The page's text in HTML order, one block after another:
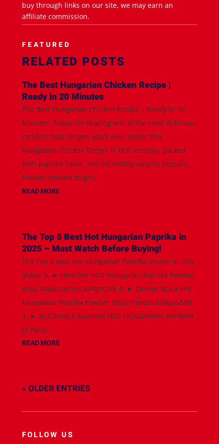
buy through links on our site, we may earn an
affiliate commission.
FEATURED
RELATED POSTS
The Best Hungarian Chicken Recipe |
Ready in 20 Minutes
The Best Hungarian Chicken Recipe | Ready in 20
Minutes. Today I'm sharing one of the most delicious
comfort food recipes you'll ever make! This
Hungarian Chicken Recipe is rich, creamy, packed
with paprika flavor, and incredibly easy to prepare.
Tender chicken thighs...
READ MORE
The Top 5 Best Hot Hungarian Paprika in
2025 – Must Watch Before Buying!
The Top 5 Best Hot Hungarian Paprika Shown in This
Video: 5. ► Hencher HOT Hungarian Paprika Powder
(6oz) https://amzn.to/4gtCiYK 4. ► Denver Spice Hot
Hungarian Paprika Powder https://amzn.to/4gs5AH8
3. ► McCormick Gourmet HOT HUNGARIAN PAPRIKA
(2 Pack)...
READ MORE
« OLDER ENTRIES
FOLLOW US